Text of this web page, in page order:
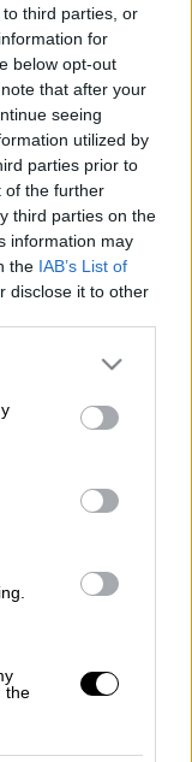
third parties, or
for
below opt-out
that after your
seeing
utilized by
parties prior to
of the further
third parties on the
information may
the IAB’s List of
disclose it to other
or more Google
You may click to
party tags to
in below Google
the
παίκτη που
σέντερ
Νοά